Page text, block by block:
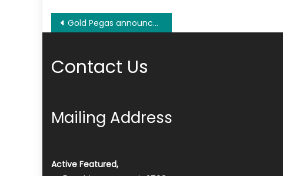
Post
Gold Pegas announces to launch its first Blockchain-powered voucher market
Contact Us
Mailing Address
Active Featured,